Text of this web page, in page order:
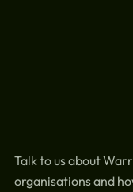
Talk to us about
organisations and